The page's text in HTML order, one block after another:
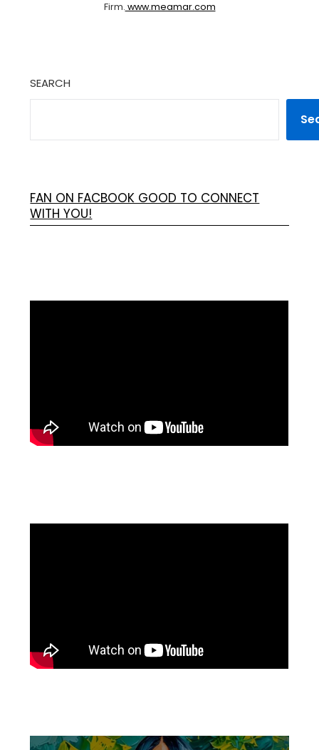
Firm. www.meamar.com
SEARCH
FAN ON FACBOOK GOOD TO CONNECT
WITH YOU!